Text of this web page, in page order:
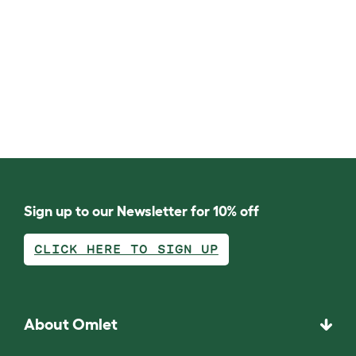
Sign up to our Newsletter for 10% off
CLICK HERE TO SIGN UP
About Omlet